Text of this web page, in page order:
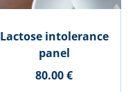
Lactose intolerance
panel
80.00 €